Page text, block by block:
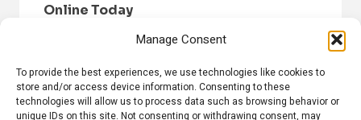
Manage Consent
To provide the best experiences, we use technologies like cookies to
store and/or access device information. Consenting to these
technologies will allow us to process data such as browsing behavior or
unique IDs on this site. Not consenting or withdrawing consent, may
Online Today